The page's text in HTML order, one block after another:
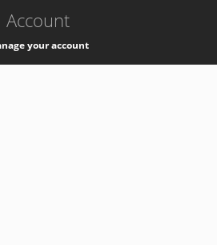
Account
your account